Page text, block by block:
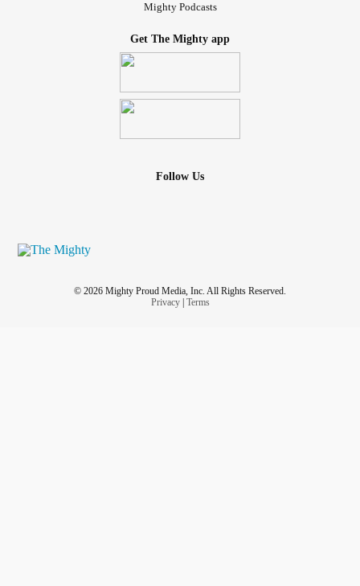
Mighty Podcasts
Get The Mighty app
Follow Us
© 2026 Mighty Proud Media, Inc. All Rights Reserved.
Privacy| Terms